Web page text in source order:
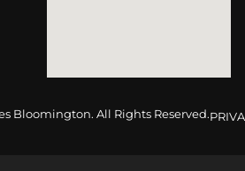
Bloomington. All Rights Reserved.